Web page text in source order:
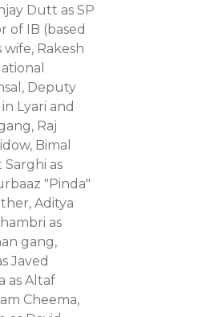
Dutt as SP
of IB (based
Rakesh
Deputy
Lyari and
Raj
Bimal
as
"Pinda"
Aditya
as
gang,
Javed
as Altaf
Cheema,